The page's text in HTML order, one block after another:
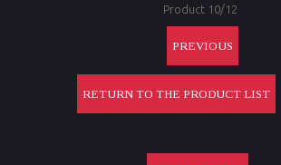
Product 10/12
PREVIOUS
RETURN TO THE PRODUCT LIST